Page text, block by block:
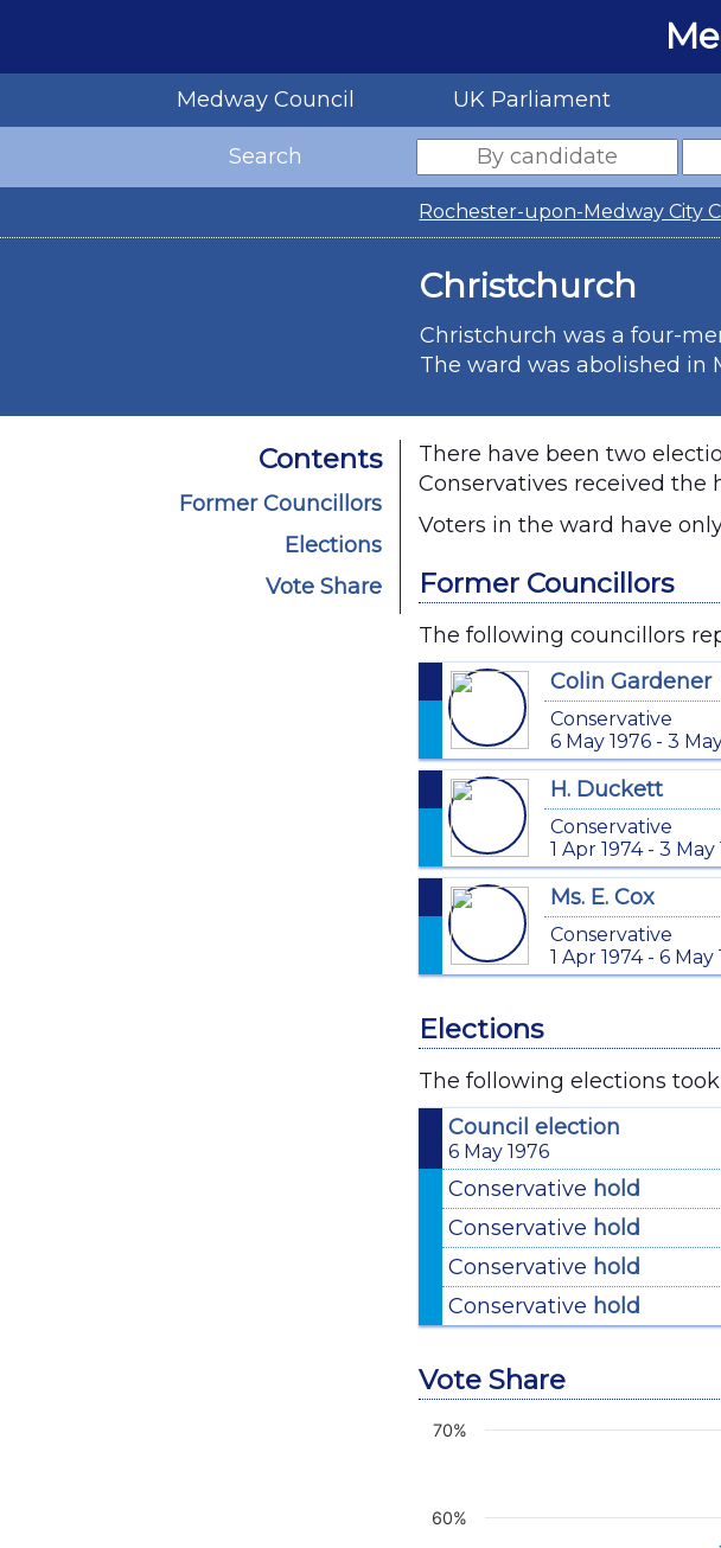
Medway Council UK Parliament
Search
Rochester-upon-Medway City
Christchurch
Christchurch was a four-
The ward was abolished in
Contents
Former Councillors
Elections
Vote Share
There have been two
Conservatives received the
Voters in the ward have
Former Councillors
The following councillors
Colin Gardener
Conservative
6 May 1976 - 3
H. Duckett
Conservative
1 Apr 1974 - 3 May
Ms. E. Cox
Conservative
1 Apr 1974 - 6 May
Elections
The following elections
Council election
6 May 1976
Conservative hold
Conservative hold
Conservative hold
Conservative hold
Vote Share
Chart
The chart has 1 X axis
60%
70%